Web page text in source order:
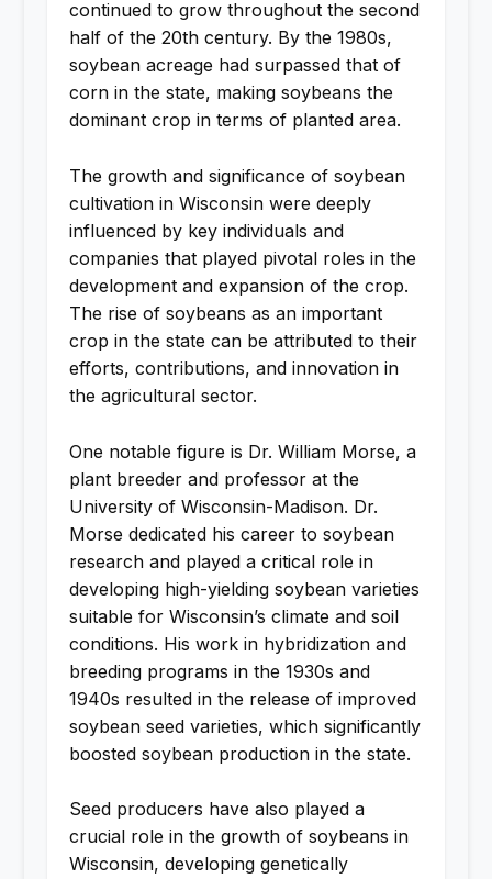
continued to grow throughout the second
half of the 20th century. By the 1980s,
soybean acreage had surpassed that of
corn in the state, making soybeans the
dominant crop in terms of planted area.
The growth and significance of soybean
cultivation in Wisconsin were deeply
influenced by key individuals and
companies that played pivotal roles in the
development and expansion of the crop.
The rise of soybeans as an important
crop in the state can be attributed to their
efforts, contributions, and innovation in
the agricultural sector.
One notable figure is Dr. William Morse, a
plant breeder and professor at the
University of Wisconsin-Madison. Dr.
Morse dedicated his career to soybean
research and played a critical role in
developing high-yielding soybean varieties
suitable for Wisconsin’s climate and soil
conditions. His work in hybridization and
breeding programs in the 1930s and
1940s resulted in the release of improved
soybean seed varieties, which significantly
boosted soybean production in the state.
Seed producers have also played a
crucial role in the growth of soybeans in
Wisconsin, developing genetically